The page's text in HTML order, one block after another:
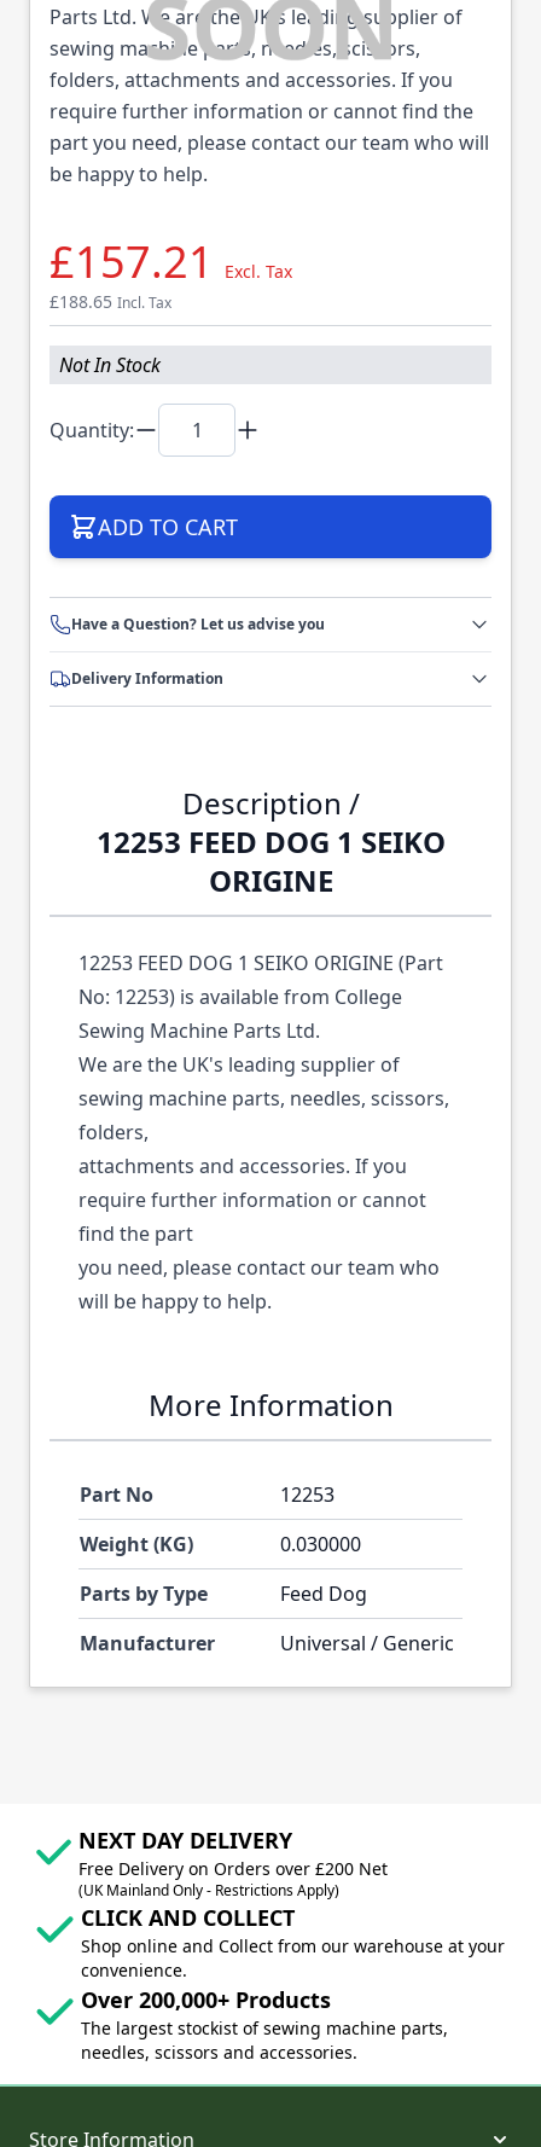
Parts Ltd. We are the UK's leading supplier of
sewing machine parts, needles, scissors,
folders, attachments and accessories. If you
require further information or cannot find the
part you need, please contact our team who will
be happy to help.
£157.21
Excl. Tax
£188.65 Incl. Tax
Not In Stock
Quantity:
ADD TO CART
Have a Question? Let us advise you
Delivery Information
Description /
12253 FEED DOG 1 SEIKO
ORIGINE
12253 FEED DOG 1 SEIKO ORIGINE (Part
No: 12253) is available from College
Sewing Machine Parts Ltd.
We are the UK's leading supplier of
sewing machine parts, needles, scissors,
folders,
attachments and accessories. If you
require further information or cannot
find the part
you need, please contact our team who
will be happy to help.
More Information
Part No
12253
Weight (KG)
0.030000
Parts by Type
Feed Dog
Manufacturer
Universal / Generic
NEXT DAY DELIVERY
Free Delivery on Orders over £200 Net
(UK Mainland Only - Restrictions Apply)
CLICK AND COLLECT
Shop online and Collect from our warehouse at your
convenience.
Over 200,000+ Products
The largest stockist of sewing machine parts,
needles, scissors and accessories.
Store Information